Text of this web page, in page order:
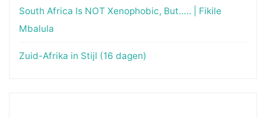
South Africa Is NOT Xenophobic, But….. | Fikile
Mbalula
Zuid-Afrika in Stijl (16 dagen)